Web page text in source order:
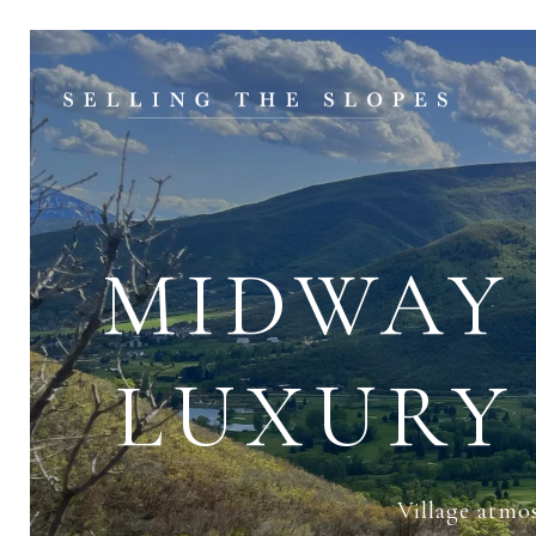
Village